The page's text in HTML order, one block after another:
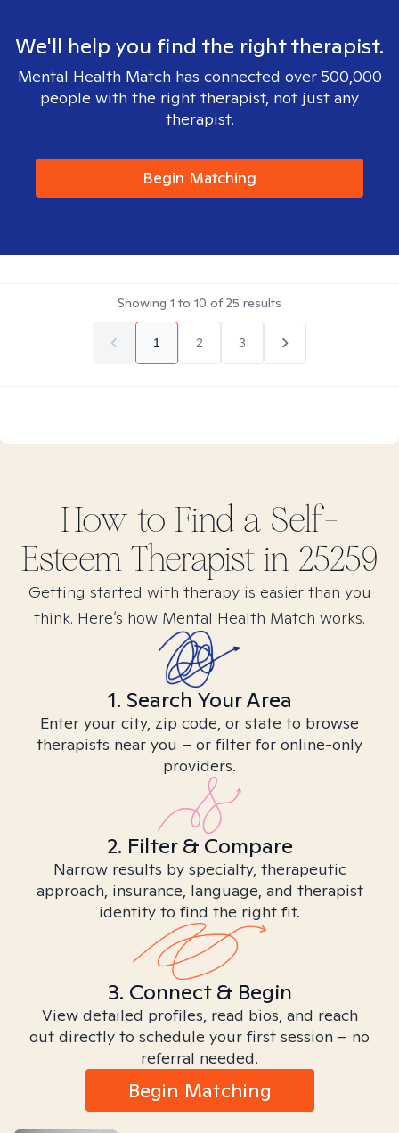
We'll help you find the right therapist.
Mental Health Match has connected over 500,000
people with the right therapist, not just any
therapist.
Begin Matching
Showing 1 to 10 of25 results
1 2 3
How to Find a Self-
Esteem Therapist in 25259
Getting started with therapy is easier than you
think. Here’s how Mental Health Match works.
1. Search Your Area
Enter your city, zip code, or state to browse
therapists near you – or filter for online-only
providers.
2. Filter & Compare
Narrow results by specialty, therapeutic
approach, insurance, language, and therapist
identity to find the right fit.
3. Connect & Begin
View detailed profiles, read bios, and reach
out directly to schedule your first session – no
referral needed.
Begin Matching